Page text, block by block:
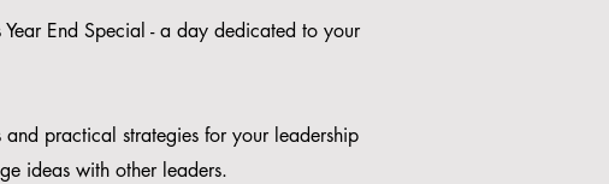
End Special - a day dedicated to your
practical strategies for your leadership
ideas with other leaders.